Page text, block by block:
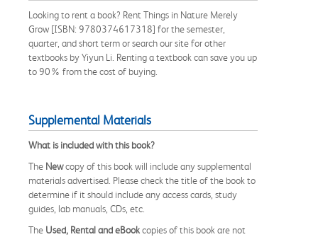
Looking to rent a book? Rent Things in Nature Merely
Grow [ISBN: 9780374617318] for the semester,
quarter, and short term or search our site for other
textbooks by Yiyun Li. Renting a textbook can save you up
to 90% from the cost of buying.
Supplemental Materials
What is included with this book?
The Newcopy of this book will include any supplemental
materials advertised. Please check the title of the book to
determine if it should include any access cards, study
guides, lab manuals, CDs, etc.
The Used, Rental and eBookcopies of this book are not